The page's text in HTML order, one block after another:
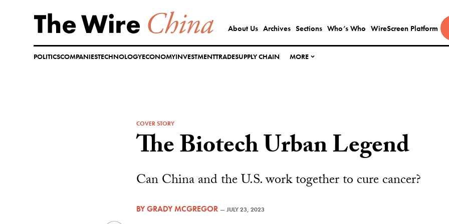
content
About Us Archives Sections Who’s Who WireScreen Platform
POLITICSCOMPANIESTECHNOLOGYECONOMYINVESTMENTTRADESUPPLY CHAIN MORE
COVER STORY
The Biotech Urban Legend
Can China and the U.S. work together to cure cancer?
BYGRADY MCGREGOR —JULY 23, 2023